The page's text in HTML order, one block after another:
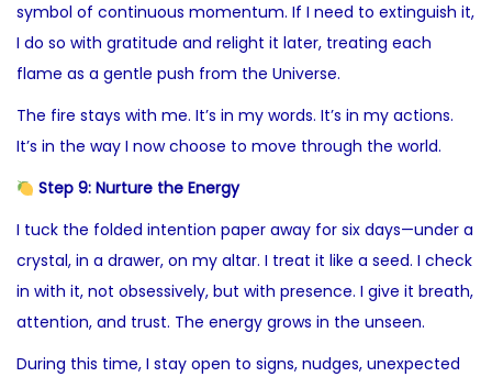
symbol of continuous momentum. If I need to extinguish it,
I do so with gratitude and relight it later, treating each
flame as a gentle push from the Universe.
The fire stays with me. It’s in my words. It’s in my actions.
It’s in the way I now choose to move through the world.
Step 9: Nurture the Energy
I tuck the folded intention paper away for six days—under a
crystal, in a drawer, on my altar. I treat it like a seed. I check
in with it, not obsessively, but with presence. I give it breath,
attention, and trust. The energy grows in the unseen.
During this time, I stay open to signs, nudges, unexpected